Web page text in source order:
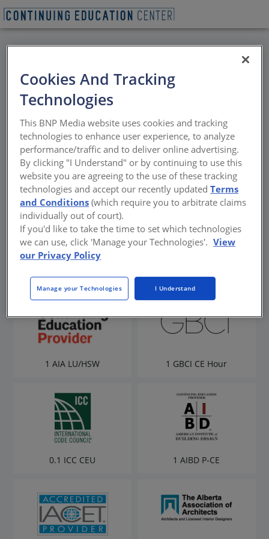
All Credits: Backup
Power for Commercial
Buildings
Market drivers, code requirements, and fuel
options for backup power
Sponsored by Propane Education and Research Council | By
Amanda C. Voss, MPP
1 AIA LU/HSW 1 GBCI CE Hour
0.1 ICC CEU 1 AIBD P-CE
Cookies And Tracking
Technologies
This BNP Media website uses cookies and tracking
technologies to enhance user experience, to analyze
performance/traffic and to deliver online advertising.
By clicking "I Understand" or by continuing to use this
website you are agreeing to the use of these tracking
technologies and accept our recently updatedTerms
and Conditions (which require you to arbitrate claims
individually out of court).
If you'd like to take the time to set which technologies
we can use, click 'Manage your Technologies'. View
our Privacy Policy
Manage your Technologies I Understand